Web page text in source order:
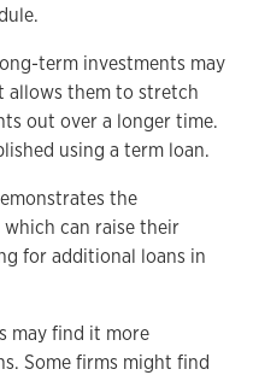
term investments may
allows them to stretch
out over a longer time.
using a term loan.
the
can raise their
for additional loans in
may find it more
Some firms might find